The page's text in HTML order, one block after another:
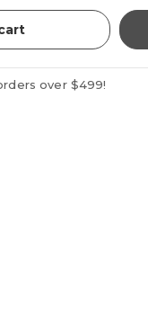
over $499!